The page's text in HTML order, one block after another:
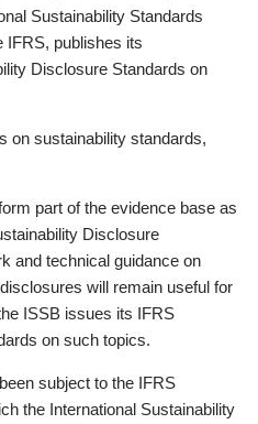
Sustainability Standards
IFRS, publishes its
Disclosure Standards on
on sustainability standards,
part of the evidence base as
Disclosure
and technical guidance on
will remain useful for
ISSB issues its IFRS
on such topics.
subject to the IFRS
the International Sustainability